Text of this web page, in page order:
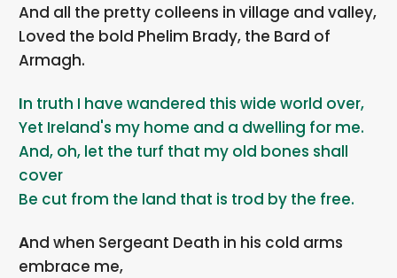
And all the pretty colleens in village and valley,
Loved the bold Phelim Brady, the Bard of
Armagh.
In truth I have wandered this wide world over,
Yet Ireland's my home and a dwelling for me.
And, oh, let the turf that my old bones shall
cover
Be cut from the land that is trod by the free.
And when Sergeant Death in his cold arms
embrace me,